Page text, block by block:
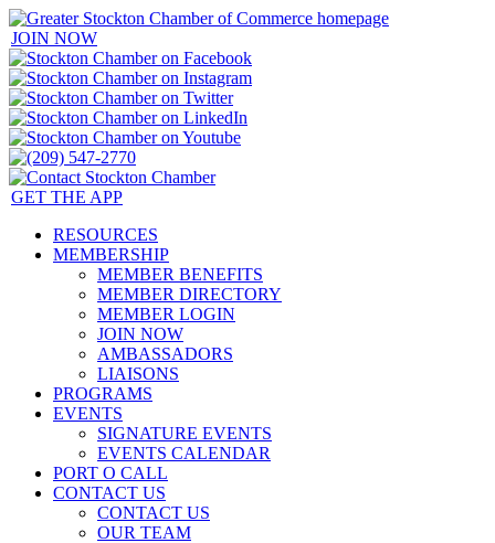
JOIN NOW
GET THE APP
RESOURCES
MEMBERSHIP
MEMBER BENEFITS
MEMBER DIRECTORY
MEMBER LOGIN
JOIN NOW
AMBASSADORS
LIAISONS
PROGRAMS
EVENTS
SIGNATURE EVENTS
EVENTS CALENDAR
PORT O CALL
CONTACT US
CONTACT US
OUR TEAM